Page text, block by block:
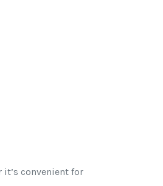
convenient for